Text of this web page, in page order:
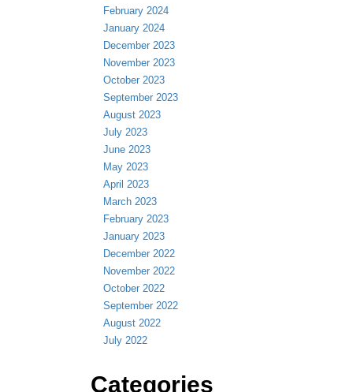
February 2024
January 2024
December 2023
November 2023
October 2023
September 2023
August 2023
July 2023
June 2023
May 2023
April 2023
March 2023
February 2023
January 2023
December 2022
November 2022
October 2022
September 2022
August 2022
July 2022
Categories